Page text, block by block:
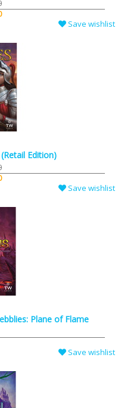
Save wishlist
Edition)
Save wishlist
Plane of Flame
Save wishlist